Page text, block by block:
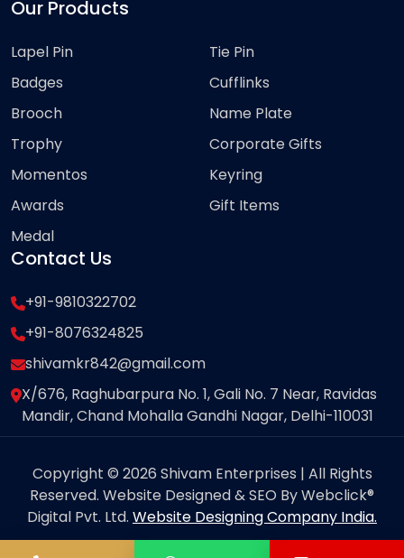
Our Products
Lapel Pin
Badges
Brooch
Trophy
Momentos
Awards
Medal
Tie Pin
Cufflinks
Name Plate
Corporate Gifts
Keyring
Gift Items
Contact Us
+91-9810322702
+91-8076324825
shivamkr842@gmail.com
X/676, Raghubarpura No. 1, Gali No. 7 Near, Ravidas
Mandir, Chand Mohalla Gandhi Nagar, Delhi-110031
Copyright © 2026 Shivam Enterprises | All Rights
Reserved. Website Designed & SEO By Webclick®
Digital Pvt. Ltd. Website Designing Company India.